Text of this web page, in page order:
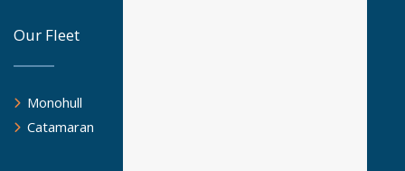
Our Fleet
Monohull
Catamaran